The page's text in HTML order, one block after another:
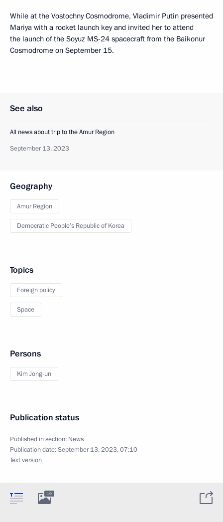
While at the Vostochny Cosmodrome, Vladimir Putin presented
Mariya with a rocket launch key and invited her to attend
the launch of the Soyuz MS-24 spacecraft from the Baikonur
Cosmodrome on September 15.
See also
All news about trip to the Amur Region
September 13, 2023
Geography
Amur Region
Democratic People’s Republic of Korea
Topics
Foreign policy
Space
Persons
Kim Jong-un
Publication status
Published in section: News
Publication date:September 13, 2023, 07:10
Text version
19